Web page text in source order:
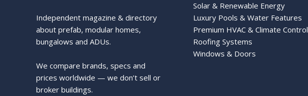
Independent magazine & directory
about prefab, modular homes,
bungalows and ADUs.
We compare brands, specs and
prices worldwide — we don’t sell or
broker buildings.
Solar & Renewable Energy
Luxury Pools & Water Features
Premium HVAC & Climate Control
Roofing Systems
Windows & Doors